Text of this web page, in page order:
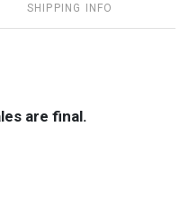
SHIPPING INFO
are final.